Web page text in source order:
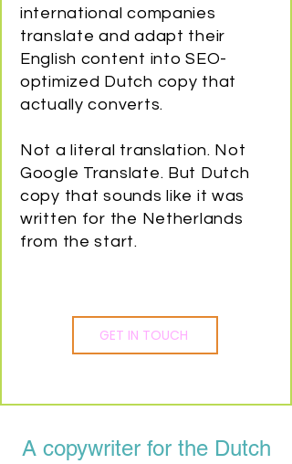
international companies
translate and adapt their
English content into SEO-
optimized Dutch copy that
actually converts.
Not a literal translation. Not
Google Translate. But Dutch
copy that sounds like it was
written for the Netherlands
from the start.
GET IN TOUCH
A copywriter for the Dutch